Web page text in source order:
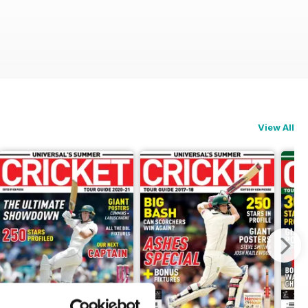
View All